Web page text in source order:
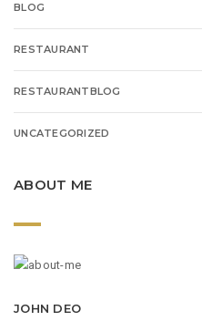
BLOG
RESTAURANT
RESTAURANTBLOG
UNCATEGORIZED
ABOUT ME
JOHN DEO